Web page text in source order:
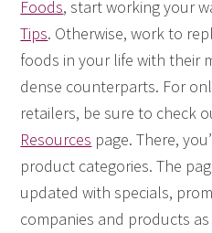
Foods, start working your
Tips. Otherwise, work to
foods in your life with their
dense counterparts. For
retailers, be sure to check
Resources page. There,
product categories. The
updated with specials,
companies and products